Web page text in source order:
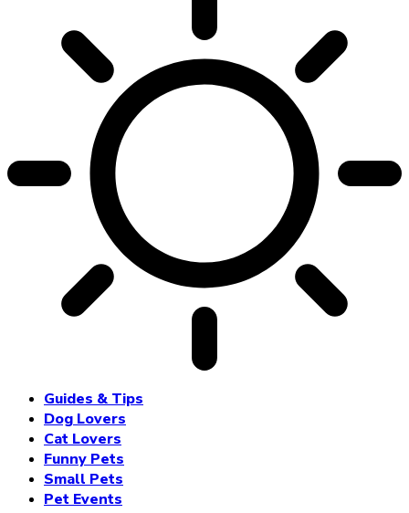
Guides & Tips
Dog Lovers
Cat Lovers
Funny Pets
Small Pets
Pet Events